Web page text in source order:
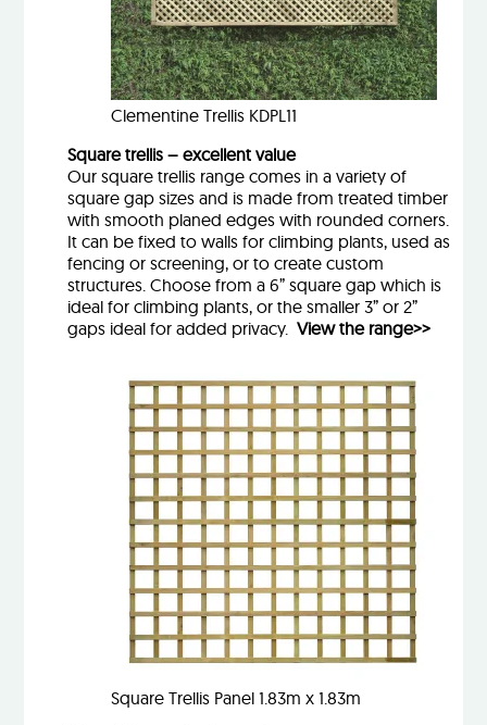
Clementine Trellis KDPL11
Square trellis – excellent value
Our square trellis range comes in a variety of
square gap sizes and is made from treated timber
with smooth planed edges with rounded corners.
It can be fixed to walls for climbing plants, used as
fencing or screening, or to create custom
structures. Choose from a 6” square gap which is
ideal for climbing plants, or the smaller 3” or 2”
gaps ideal for added privacy.View the range>>
Square Trellis Panel 1.83m x 1.83m